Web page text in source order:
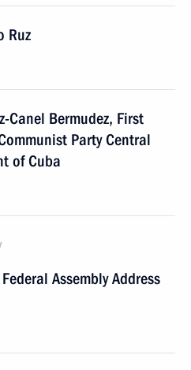
Ruz
Canel Bermudez, First
Party Central
of Cuba
Assembly Address